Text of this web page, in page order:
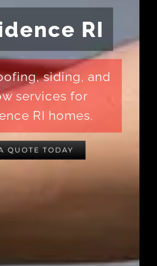
RI
siding, and
services for
RI homes.
QUOTE TODAY